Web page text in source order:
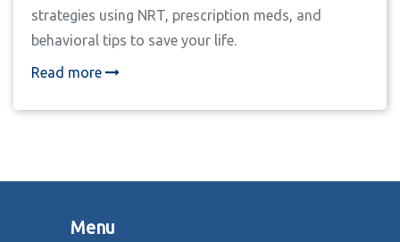
strategies using NRT, prescription meds, and
behavioral tips to save your life.
Read more
Menu